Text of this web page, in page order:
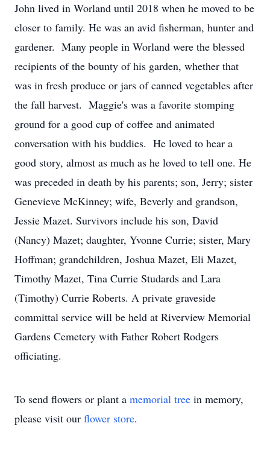
John lived in Worland until 2018 when he moved to be
closer to family. He was an avid fisherman, hunter and
gardener. Many people in Worland were the blessed
recipients of the bounty of his garden, whether that
was in fresh produce or jars of canned vegetables after
the fall harvest. Maggie's was a favorite stomping
ground for a good cup of coffee and animated
conversation with his buddies. He loved to hear a
good story, almost as much as he loved to tell one. He
was preceded in death by his parents; son, Jerry; sister
Genevieve McKinney; wife, Beverly and grandson,
Jessie Mazet. Survivors include his son, David
(Nancy) Mazet; daughter, Yvonne Currie; sister, Mary
Hoffman; grandchildren, Joshua Mazet, Eli Mazet,
Timothy Mazet, Tina Currie Studards and Lara
(Timothy) Currie Roberts. A private graveside
committal service will be held at Riverview Memorial
Gardens Cemetery with Father Robert Rodgers
officiating.
To send flowers or plant a memorial tree in memory,
please visit our flower store.